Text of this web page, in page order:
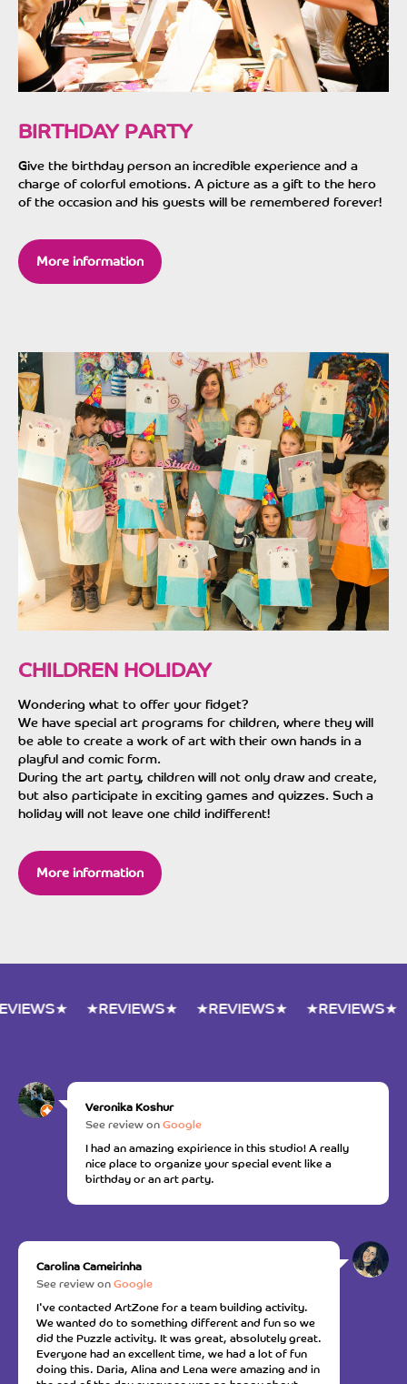
BIRTHDAY PARTY
Give the birthday person an incredible experience and a
charge of colorful emotions. A picture as a gift to the hero
of the occasion and his guests will be remembered forever!
More information
CHILDREN HOLIDAY
Wondering what to offer your fidget?
We have special art programs for children, where they will
be able to create a work of art with their own hands in a
playful and comic form.
During the art party, children will not only draw and create,
but also participate in exciting games and quizzes. Such a
holiday will not leave one child indifferent!
More information
★REVIEWS★ ★REVIEWS★
Veronika Koshur
See review on Google
I had an amazing expirience in this studio! A really
nice place to organize your special event like a
birthday or an art party.
Carolina Cameirinha
See review on Google
I've contacted ArtZone for a team building activity.
We wanted do to something different and fun so we
did the Puzzle activity. It was great, absolutely great.
Everyone had an excellent time, we had a lot of fun
doing this. Daria, Alina and Lena were amazing and in